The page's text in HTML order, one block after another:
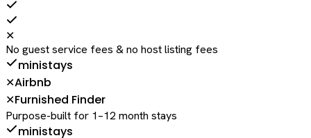
✕
No guest service fees & no host listing fees
ministays
✕Airbnb
✕Furnished Finder
Purpose-built for 1–12 month stays
ministays